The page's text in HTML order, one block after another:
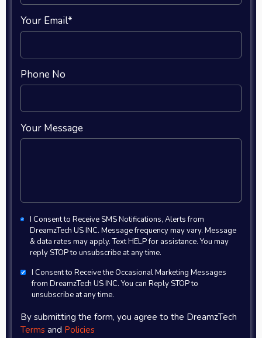
Your Email*
Phone No
Your Message
I Consent to Receive SMS Notifications, Alerts from
DreamzTech US INC. Message frequency may vary. Message
& data rates may apply. Text HELP for assistance. You may
reply STOP to unsubscribe at any time.
I Consent to Receive the Occasional Marketing Messages
from DreamzTech US INC. You can Reply STOP to
unsubscribe at any time.
By submitting the form, you agree to the DreamzTech
Terms and Policies